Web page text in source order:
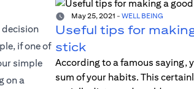
decision
if one of
simple
on a
May 25, 2021 - WELL BEING
Useful tips for
stick
According to a famous saying,
sum of your habits. This